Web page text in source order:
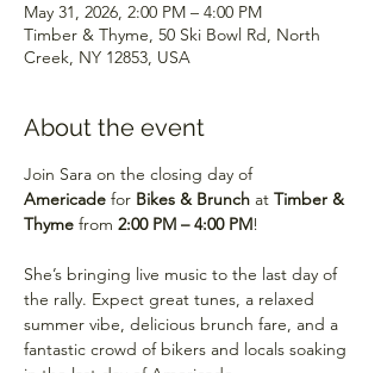
May 31, 2026, 2:00 PM – 4:00 PM
Timber & Thyme, 50 Ski Bowl Rd, North
Creek, NY 12853, USA
About the event
Join Sara on the closing day of
Americade for Bikes & Brunch at Timber &
Thyme from 2:00 PM – 4:00 PM!
She’s bringing live music to the last day of
the rally. Expect great tunes, a relaxed
summer vibe, delicious brunch fare, and a
fantastic crowd of bikers and locals soaking